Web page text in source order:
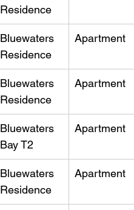
Residence
Bluewaters
Residence
Apartment
Bluewaters
Residence
Apartment
Bluewaters
Bay T2
Apartment
Bluewaters
Residence
Apartment